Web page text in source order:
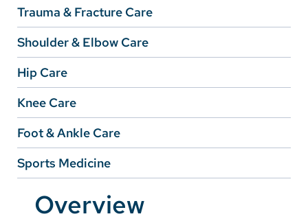
Pay a Bill
SolutionHealth
Translate
English
Spanish
Arabic
Nepali
Vietnamese
Trauma & Fracture Care
Shoulder & Elbow Care
Hip Care
Knee Care
Foot & Ankle Care
Sports Medicine
Overview